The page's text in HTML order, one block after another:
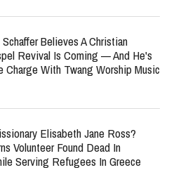
Believes A Christian
Revival Is Coming — And He's
Charge With Twang Worship Music
Elisabeth Jane Ross?
Volunteer Found Dead In
Serving Refugees In Greece